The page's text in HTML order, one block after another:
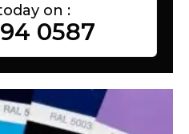
on :
0587